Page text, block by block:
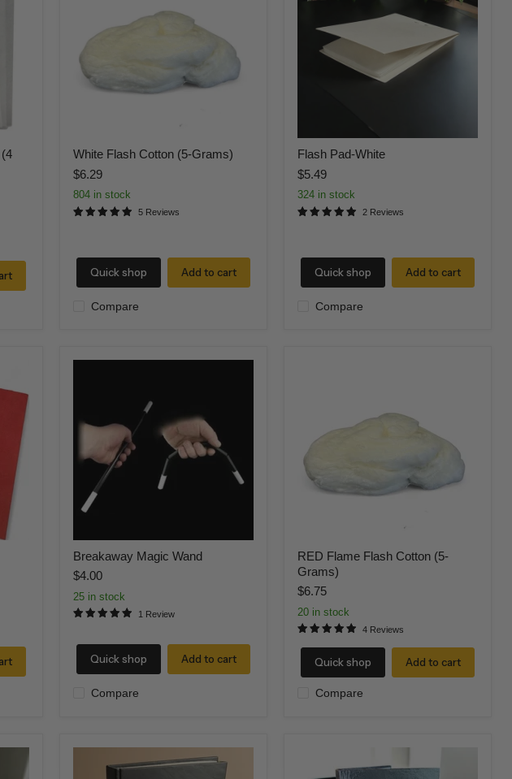
Compare
White Flash Cotton (5-Grams)
$6.29
804 in stock
5 Reviews
Quick shop Add to cart
Compare
Flash Pad-White
$5.49
324 in stock
2 Reviews
Quick shop Add to cart
Compare
Breakaway Magic Wand
$4.00
25 in stock
1 Review
Quick shop Add to cart
Compare
Grams)
RED Flame Flash Cotton (5-
Grams)
$6.75
20 in stock
4 Reviews
Quick shop Add to cart
BOOK